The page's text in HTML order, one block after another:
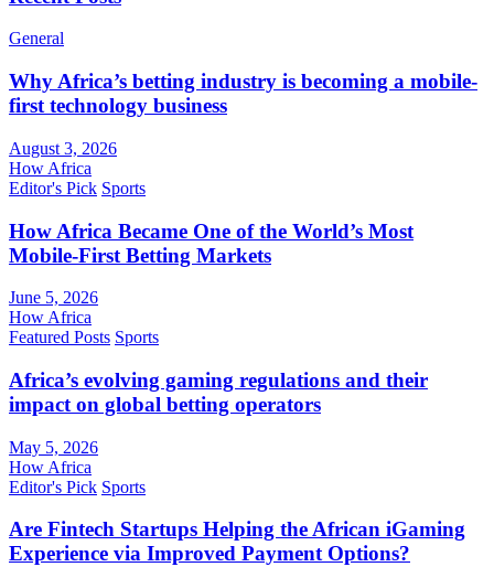
General
Why Africa’s betting industry is becoming a mobile-
first technology business
August 3, 2026
How Africa
Editor's Pick Sports
How Africa Became One of the World’s Most
Mobile-First Betting Markets
June 5, 2026
How Africa
Featured Posts Sports
Africa’s evolving gaming regulations and their
impact on global betting operators
May 5, 2026
How Africa
Editor's Pick Sports
Are Fintech Startups Helping the African iGaming
Experience via Improved Payment Options?